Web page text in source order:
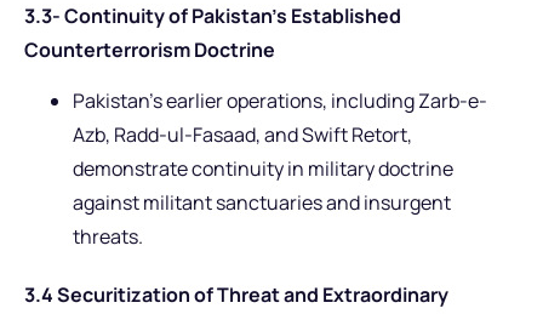
3.3- Continuity of Pakistan’s Established
Counterterrorism Doctrine
Pakistan’s earlier operations, including Zarb-e-
Azb, Radd-ul-Fasaad, and Swift Retort,
demonstrate continuity in military doctrine
against militant sanctuaries and insurgent
threats.
3.4 Securitization of Threat and Extraordinary